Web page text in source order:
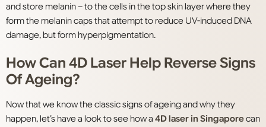
and store melanin – to the cells in the top skin layer where they
form the melanin caps that attempt to reduce UV-induced DNA
damage, but form hyperpigmentation.
How Can 4D Laser Help Reverse Signs
Of Ageing?
Now that we know the classic signs of ageing and why they
happen, let’s have a look to see how a4D laser in Singaporecan